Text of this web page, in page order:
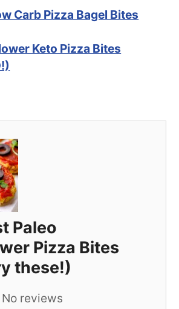
Carb Pizza Bagel Bites
Keto Pizza Bites
Paleo
Pizza Bites
these!)
No reviews